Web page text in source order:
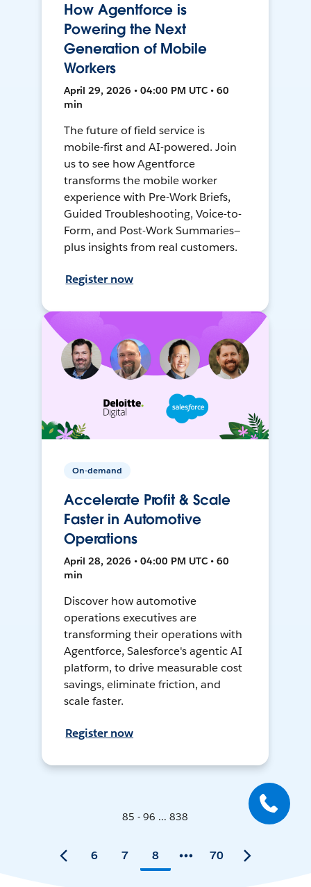
How Agentforce is
Powering the Next
Generation of Mobile
Workers
April 29, 2026 • 04:00 PM UTC • 60
min
The future of field service is
mobile-first and AI-powered. Join
us to see how Agentforce
transforms the mobile worker
experience with Pre-Work Briefs,
Guided Troubleshooting, Voice-to-
Form, and Post-Work Summaries—
plus insights from real customers.
Register now
On-demand
Accelerate Profit & Scale
Faster in Automotive
Operations
April 28, 2026 • 04:00 PM UTC • 60
min
Discover how automotive
operations executives are
transforming their operations with
Agentforce, Salesforce's agentic AI
platform, to drive measurable cost
savings, eliminate friction, and
scale faster.
Register now
85 - 96 ... 838
6 7 8 70